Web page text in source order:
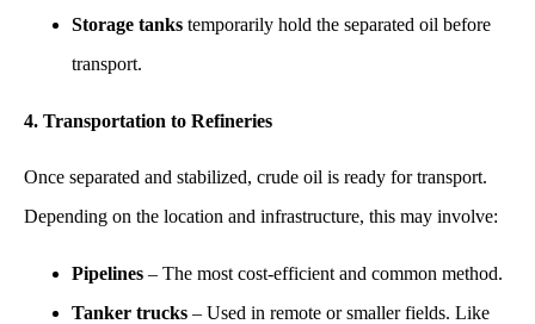
Storage tanks temporarily hold the separated oil before
transport.
4. Transportation to Refineries
Once separated and stabilized, crude oil is ready for transport.
Depending on the location and infrastructure, this may involve:
Pipelines – The most cost-efficient and common method.
Tanker trucks – Used in remote or smaller fields. Like